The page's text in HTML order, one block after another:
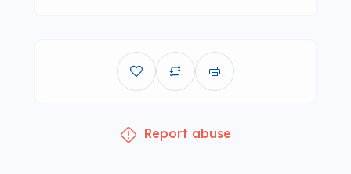
Report abuse